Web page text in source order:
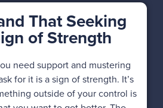
That Seeking
of Strength
need support and mustering
for it is a sign of strength. It’s
outside of your control is